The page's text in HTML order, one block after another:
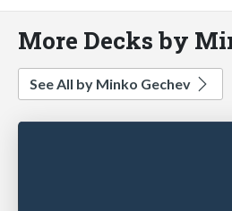
More Decks by
See All by Minko Gechev